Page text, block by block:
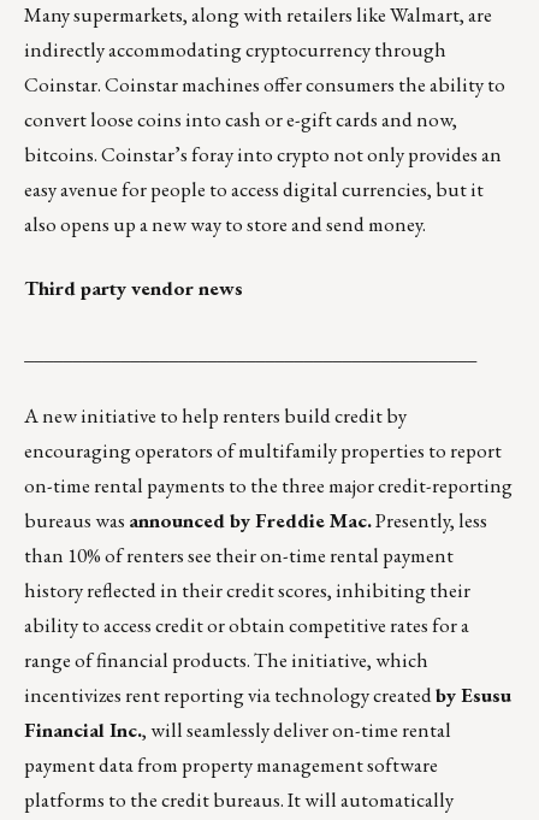
Many supermarkets, along with retailers like Walmart, are
indirectly accommodating cryptocurrency through
Coinstar. Coinstar machines offer consumers the ability to
convert loose coins into cash or e-gift cards and now,
bitcoins. Coinstar’s foray into crypto not only provides an
easy avenue for people to accessdigital currencies, but it
also opens up a new way to store and send money.
Third party vendor news
A new initiative to help renters build credit by
encouraging operators of multifamily properties to report
on-time rental payments to the three major credit-reporting
bureaus was announced by Freddie Mac.Presently, less
than 10% of renters see their on-time rental payment
history reflected in their credit scores, inhibiting their
ability to access credit or obtain competitive rates for a
range of financial products. The initiative, which
incentivizes rent reporting via technology createdbyEsusu
Financial Inc., will seamlessly deliver on-time rental
payment data from property management software
platforms to the credit bureaus. It will automatically